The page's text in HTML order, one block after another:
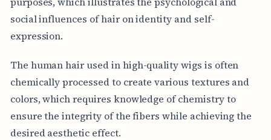
social influences of hair on identity and self-
expression.
The human hair used in high-quality wigs is often
chemically processed to create various textures and
colors, which requires knowledge of chemistry to
ensure the integrity of the fibers while achieving the
desired aesthetic effect.